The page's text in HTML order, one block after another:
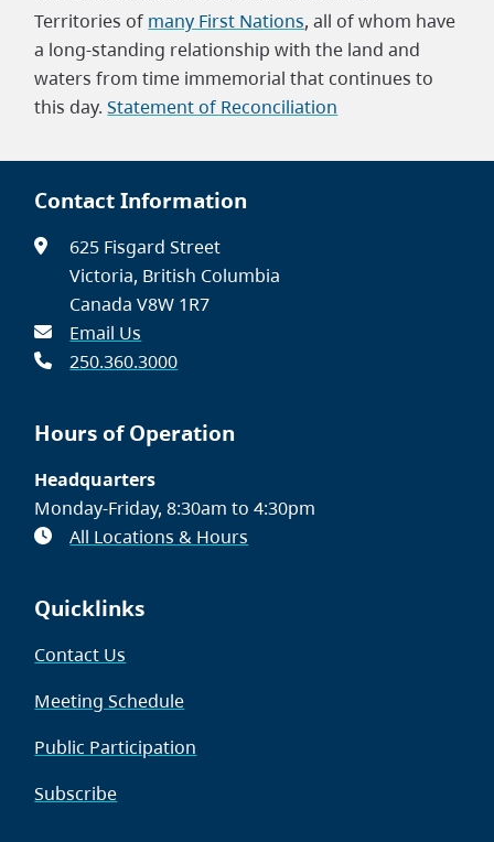
Territories of many First Nations, all of whom have
a long-standing relationship with the land and
waters from time immemorial that continues to
this day.Statement of Reconciliation
Contact Information
625 Fisgard Street
Victoria, British Columbia
Canada V8W 1R7
Email Us
250.360.3000
Hours of Operation
Headquarters
Monday-Friday, 8:30am to 4:30pm
All Locations & Hours
Quicklinks
Contact Us
Meeting Schedule
Public Participation
Subscribe